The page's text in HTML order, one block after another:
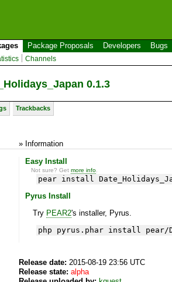
Package Proposals Developers Bugs
Channels
0.1.3
Trackbacks
» Information
Easy Install
Not sure? Getmore info
pear install
Pyrus Install
Try PEAR2's installer, Pyrus.
php pyrus.phar install pear/
Release date: 2015-08-19 23:56 UTC
Release state: alpha